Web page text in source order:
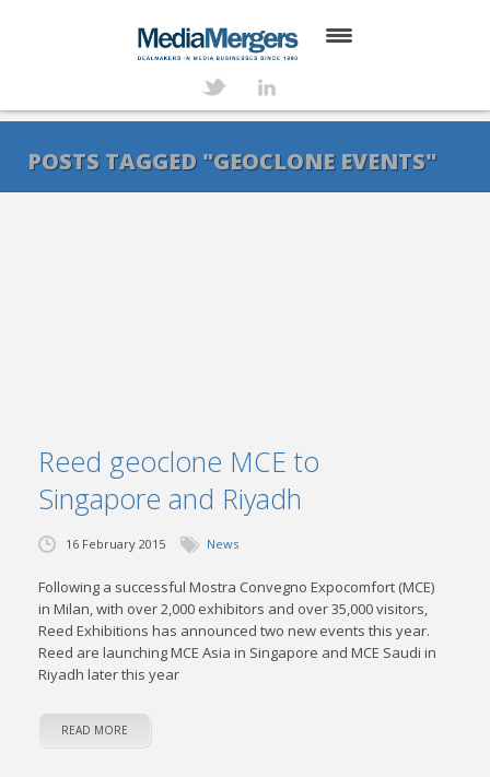
SERVICES
POSTS TAGGED "GEOCLONE EVENTS"
Reed geoclone MCE to
Singapore and Riyadh
16 February 2015 News
Following a successful Mostra Convegno Expocomfort (MCE)
in Milan, with over 2,000 exhibitors and over 35,000 visitors,
Reed Exhibitions has announced two new events this year.
Reed are launching MCE Asia in Singapore and MCE Saudi in
Riyadh later this year
READ MORE